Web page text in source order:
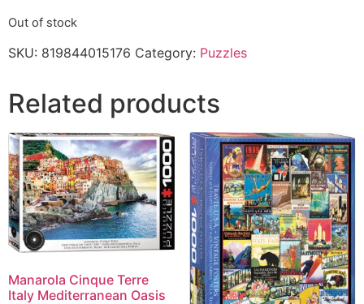
Out of stock
SKU: 819844015176 Category: Puzzles
Related products
Manarola Cinque Terre
Italy Mediterranean Oasis